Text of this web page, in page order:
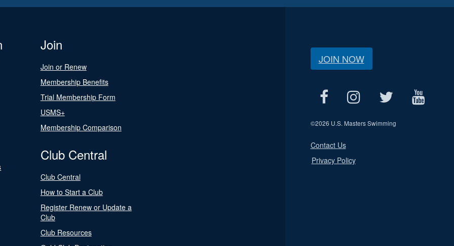
Join
Join or Renew
Membership Benefits
Trial Membership Form
USMS+
Membership Comparison
Club Central
Club Central
How to Start a Club
Register Renew or Update a
Club
Club Resources
JOIN NOW
©2026 U.S. Masters Swimming
Contact Us
Privacy Policy